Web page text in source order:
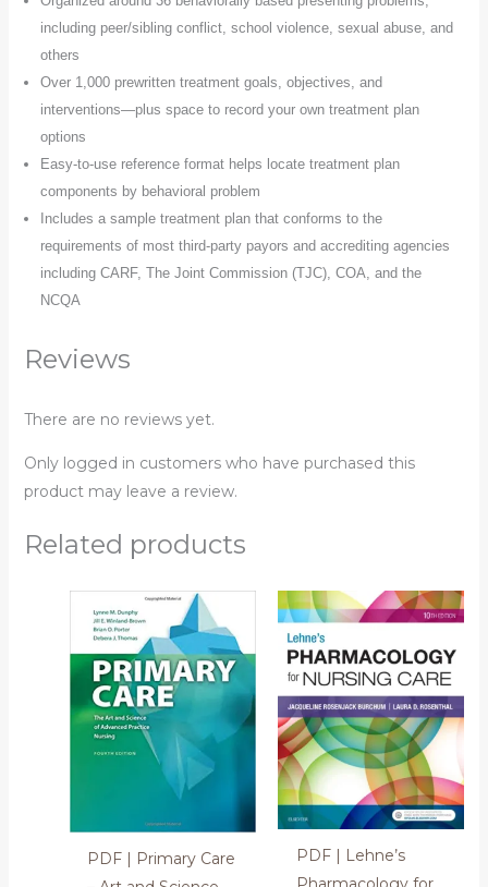
including peer/sibling conflict, school violence, sexual abuse, and
others
Over 1,000 prewritten treatment goals, objectives, and
interventions―plus space to record your own treatment plan
options
Easy-to-use reference format helps locate treatment plan
components by behavioral problem
Includes a sample treatment plan that conforms to the
requirements of most third-party payors and accrediting agencies
including CARF, The Joint Commission (TJC), COA, and the
NCQA
Reviews
There are no reviews yet.
Only logged in customers who have purchased this
product may leave a review.
Related products
PDF | Primary Care
PDF | Lehne’s